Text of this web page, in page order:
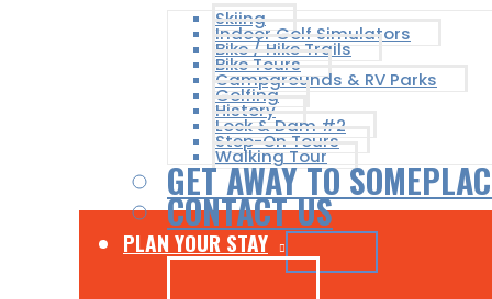
Skiing
Indoor Golf Simulators
Bike / Hike Trails
Bike Tours
Campgrounds & RV Parks
Golfing
History
Lock & Dam #2
Step-On Tours
Walking Tour
GET AWAY TO
CONTACT US
PLAN YOUR STAY